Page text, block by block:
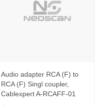
Audio adapter RCA (F) to
RCA (F) Singl coupler,
Cablexpert A-RCAFF-01